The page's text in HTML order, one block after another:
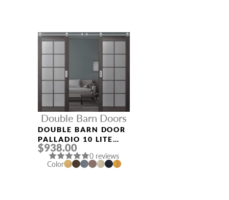
Double Barn Doors
DOUBLE BARN DOOR
PALLADIO 10 LITE
VETRO GRAY OAK
$938.00
0 reviews
Color